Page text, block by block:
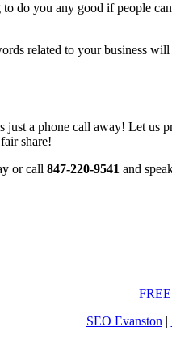
do you any good if people
related to your business
a phone call away! Let us
share!
or call 847-220-9541 and
SEO Evanston|